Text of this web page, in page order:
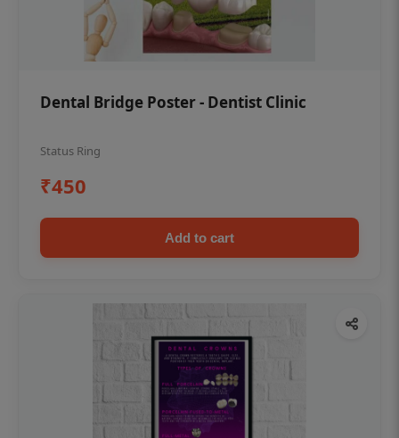
Dental Bridge Poster - Dentist Clinic
Status Ring
₹450
Add to cart